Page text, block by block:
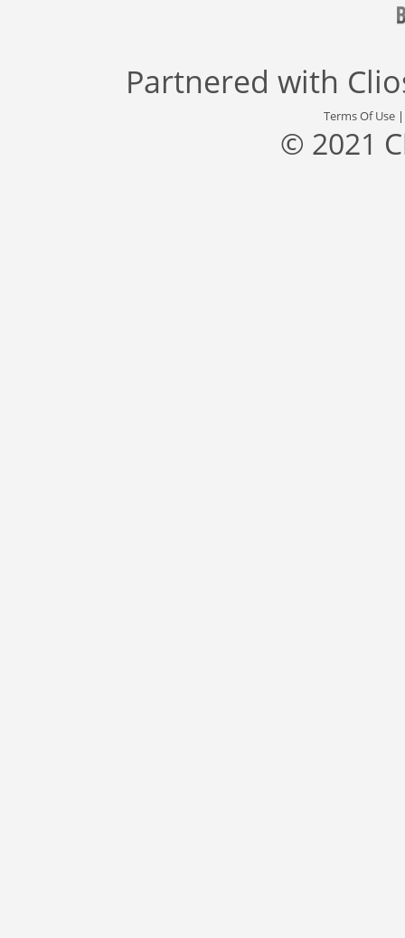
Partnered with
Terms Of Use
© 2021